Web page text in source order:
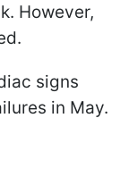
However,
signs
in May.